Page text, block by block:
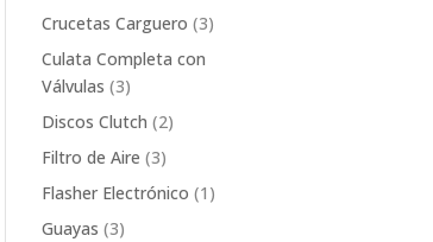
products
Crucetas Carguero 33
Culata Completa con
Válvulas 33
products
Discos Clutch 22
Filtro de Aire 33
products
Flasher Electrónico 1 1
Guayas 33